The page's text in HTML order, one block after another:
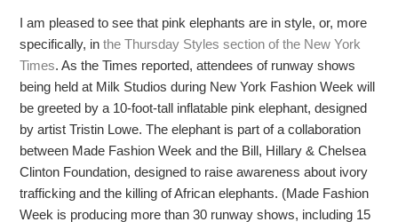
I am pleased to see that pink elephants are in style, or, more
specifically, inthe Thursday Styles section of the New York
Times. As the Times reported, attendees of runway shows
being held at Milk Studios during New York Fashion Week will
be greeted by a 10-foot-tall inflatable pink elephant, designed
by artist Tristin Lowe. The elephant is part of a collaboration
between Made Fashion Week and the Bill, Hillary & Chelsea
Clinton Foundation, designed to raise awareness about ivory
trafficking and the killing of African elephants. (Made Fashion
Week is producing more than 30 runway shows, including 15